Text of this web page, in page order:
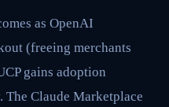
as OpenAI
(freeing merchants
gains adoption
Claude Marketplace